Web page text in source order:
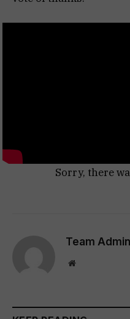
Sorry, there
Team Admin
Website